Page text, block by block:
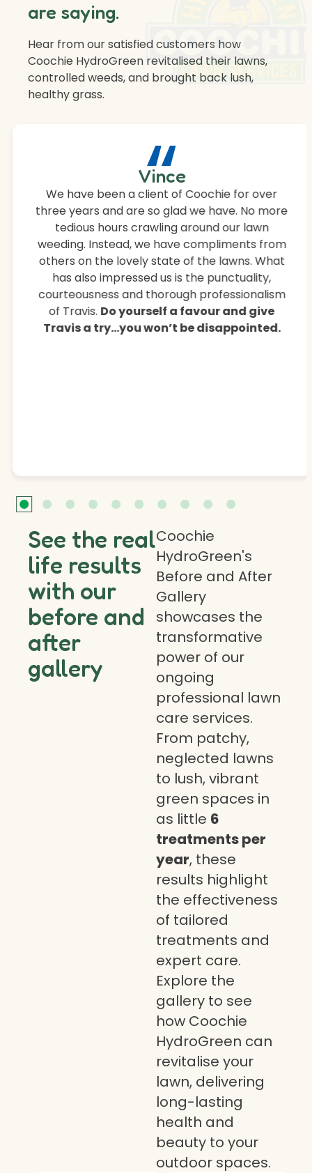
“
Vince
We have been a client of Coochie for over
three years and are so glad we have. No more
tedious hours crawling around our lawn
weeding. Instead, we have compliments from
others on the lovely state of the lawns. What
has also impressed us is the punctuality,
courteousness and thorough professionalism
of Travis. Do yourself a favour and give
Travis a try…you won’t be disappointed.
are saying.
Hear from our satisfied customers how
Coochie HydroGreen revitalised their lawns,
controlled weeds, and brought back lush,
healthy grass.
See the real
life results
with our
before and
after
gallery
Coochie
HydroGreen's
Before and After
Gallery
showcases the
transformative
power of our
ongoing
professional lawn
care services.
From patchy,
neglected lawns
to lush, vibrant
green spaces in
as little 6
treatments per
year, these
results highlight
the effectiveness
of tailored
treatments and
expert care.
Explore the
gallery to see
how Coochie
HydroGreen can
revitalise your
lawn, delivering
long-lasting
health and
beauty to your
outdoor spaces.